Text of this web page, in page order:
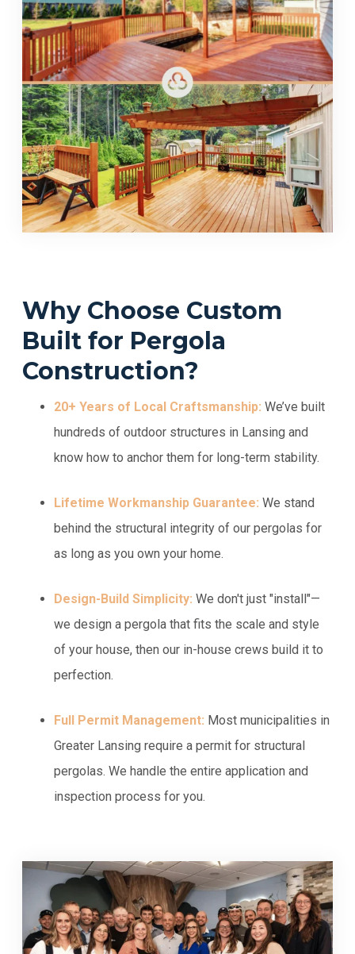
Why Choose Custom
Built for Pergola
Construction?
20+ Years of Local Craftsmanship: We’ve built
hundreds of outdoor structures in Lansing and
know how to anchor them for long-term stability.
Lifetime Workmanship Guarantee: We stand
behind the structural integrity of our pergolas for
as long as you own your home.
Design-Build Simplicity: We don't just "install"—
we design a pergola that fits the scale and style
of your house, then our in-house crews build it to
perfection.
Full Permit Management: Most municipalities in
Greater Lansing require a permit for structural
pergolas. We handle the entire application and
inspection process for you.